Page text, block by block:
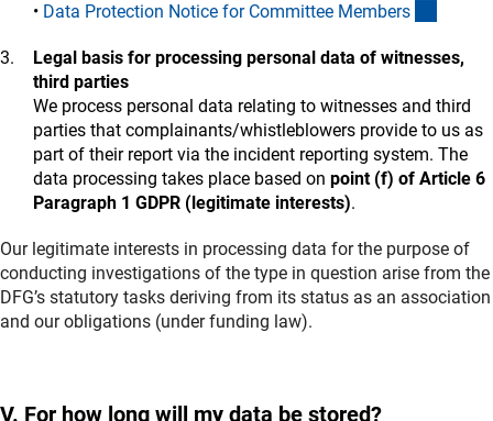
• Data Protection Notice for Committee Members
Legal basis for processing personal data of witnesses,
third parties
We process personal data relating to witnesses and third
parties that complainants/whistleblowers provide to us as
part of their report via the incident reporting system. The
data processing takes place based on point (f) of Article 6
Paragraph 1 GDPR (legitimate interests).
Our legitimate interests in processing data for the purpose of
conducting investigations of the type in question arise from the
DFG’s statutory tasks deriving from its status as an association
and our obligations (under funding law).
V. For how long will my data be stored?